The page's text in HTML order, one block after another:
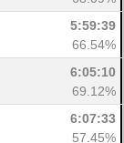
5:59:39
66.54%
6:05:10
69.12%
6:07:33
57.45%